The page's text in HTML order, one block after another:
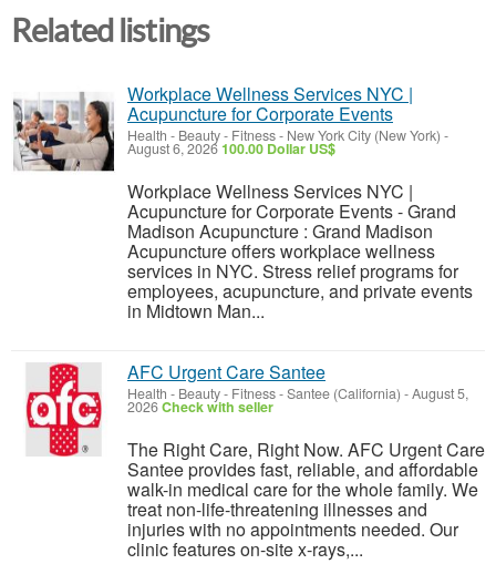
Related listings
Workplace Wellness Services NYC |
Acupuncture for Corporate Events
Health - Beauty - Fitness- New York City (New York) -
August 6, 2026100.00 Dollar US$
Workplace Wellness Services NYC |
Acupuncture for Corporate Events - Grand
Madison Acupuncture : Grand Madison
Acupuncture offers workplace wellness
services in NYC. Stress relief programs for
employees, acupuncture, and private events
in Midtown Man...
AFC Urgent Care Santee
Health - Beauty - Fitness-Santee (California) -August 5,
2026Check with seller
The Right Care, Right Now. AFC Urgent Care
Santee provides fast, reliable, and affordable
walk-in medical care for the whole family. We
treat non-life-threatening illnesses and
injuries with no appointments needed. Our
clinic features on-site x-rays,...